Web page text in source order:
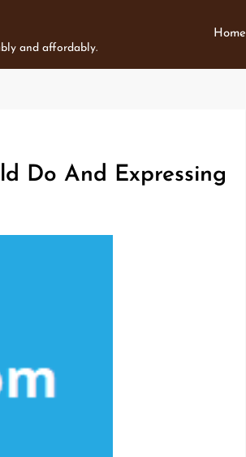
and affordably.
Home
Do And Expressing